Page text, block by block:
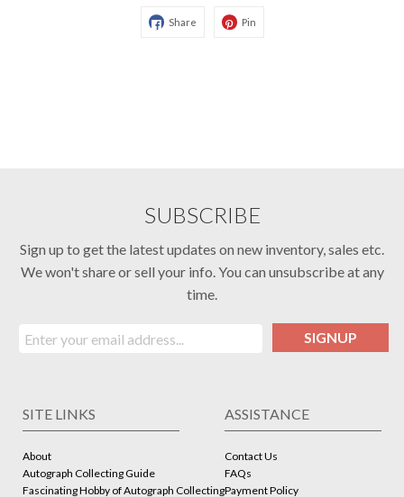
Share Pin
SUBSCRIBE
Sign up to get the latest updates on new inventory, sales etc.
We won't share or sell your info. You can unsubscribe at any
time.
SIGNUP
SITE LINKS
About
Autograph Collecting Guide
Fascinating Hobby of Autograph Collecting
ASSISTANCE
Contact Us
FAQs
Payment Policy